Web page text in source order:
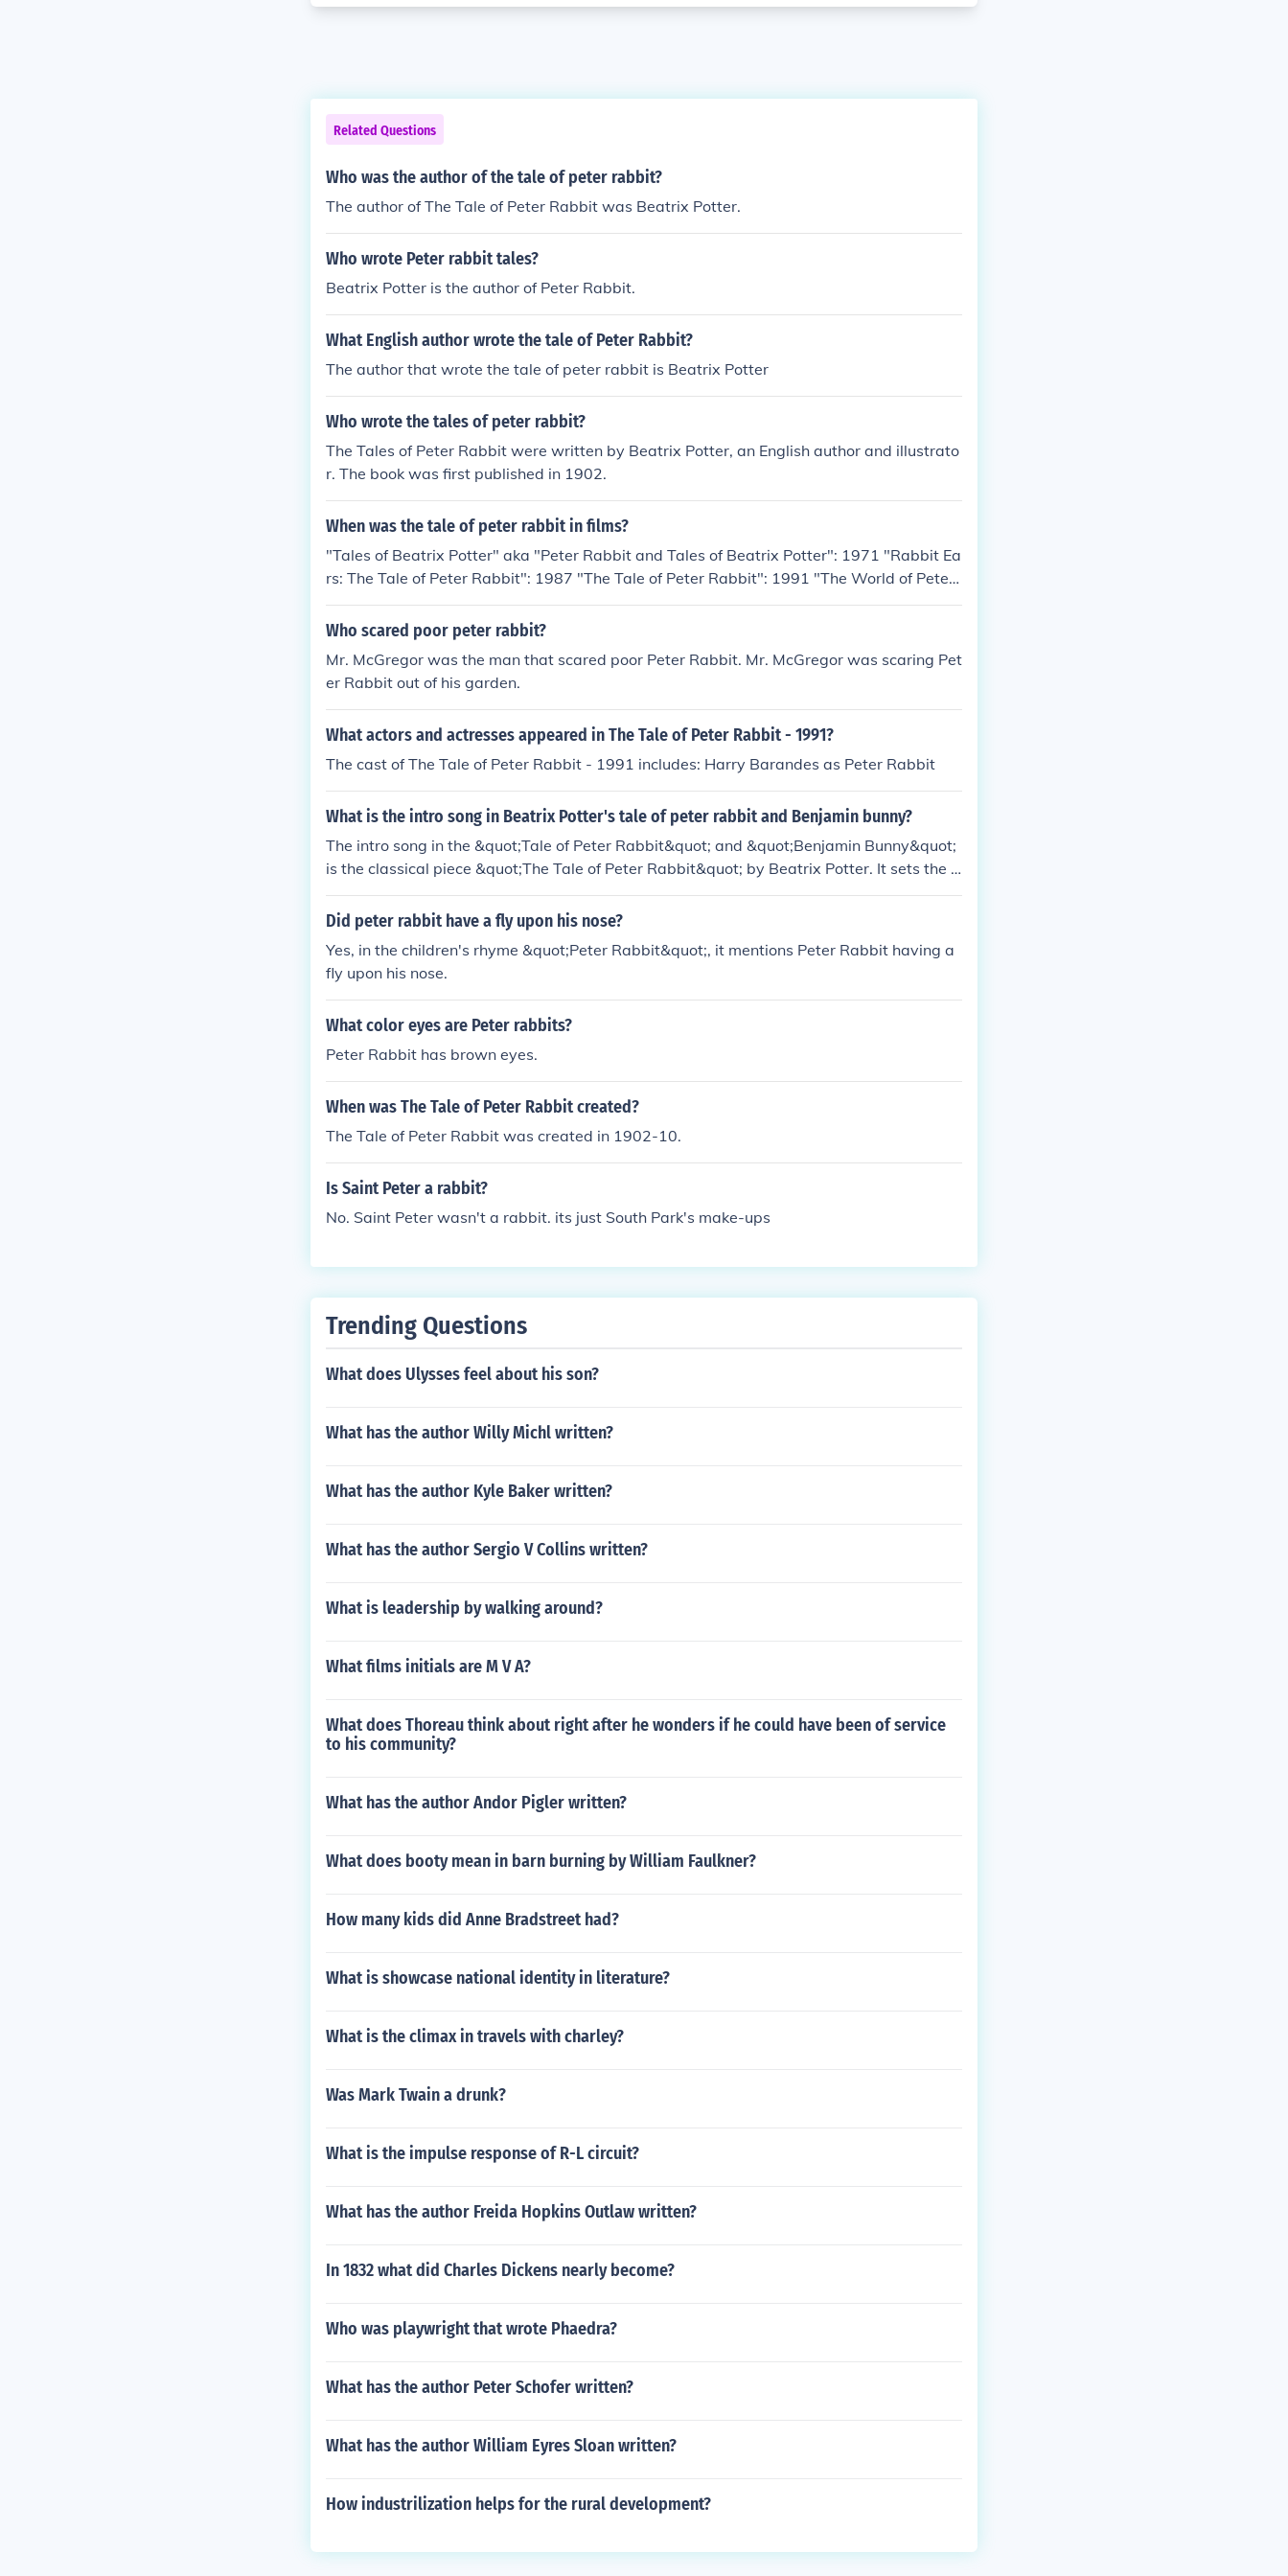
Related Questions
Who was the author of the tale of peter rabbit?
The author of The Tale of Peter Rabbit was Beatrix Potter.
Who wrote Peter rabbit tales?
Beatrix Potter is the author of Peter Rabbit.
What English author wrote the tale of Peter Rabbit?
The author that wrote the tale of peter rabbit is Beatrix Potter
Who wrote the tales of peter rabbit?
The Tales of Peter Rabbit were written by Beatrix Potter, an English author and illustrato
r. The book was first published in 1902.
When was the tale of peter rabbit in films?
"Tales of Beatrix Potter" aka "Peter Rabbit and Tales of Beatrix Potter": 1971 "Rabbit Ea
rs: The Tale of Peter Rabbit": 1987 "The Tale of Peter Rabbit": 1991 "The World of Peter
Rabbit and Friends": 1992 "The New Adventures of Peter Rabbit": 1995
Who scared poor peter rabbit?
Mr. McGregor was the man that scared poor Peter Rabbit. Mr. McGregor was scaring Pet
er Rabbit out of his garden.
What actors and actresses appeared in The Tale of Peter Rabbit - 1991?
The cast of The Tale of Peter Rabbit - 1991 includes: Harry Barandes as Peter Rabbit
What is the intro song in Beatrix Potter's tale of peter rabbit and Benjamin bunny?
The intro song in the &quot;Tale of Peter Rabbit&quot; and &quot;Benjamin Bunny&quot;
is the classical piece &quot;The Tale of Peter Rabbit&quot; by Beatrix Potter. It sets the t
one for the story and is often associated with the beloved characters created by the auth
or.
Did peter rabbit have a fly upon his nose?
Yes, in the children's rhyme &quot;Peter Rabbit&quot;, it mentions Peter Rabbit having a
fly upon his nose.
What color eyes are Peter rabbits?
Peter Rabbit has brown eyes.
When was The Tale of Peter Rabbit created?
The Tale of Peter Rabbit was created in 1902-10.
Is Saint Peter a rabbit?
No. Saint Peter wasn't a rabbit. its just South Park's make-ups
Trending Questions
What does Ulysses feel about his son?
What has the author Willy Michl written?
What has the author Kyle Baker written?
What has the author Sergio V Collins written?
What is leadership by walking around?
What films initials are M V A?
What does Thoreau think about right after he wonders if he could have been of service
to his community?
What has the author Andor Pigler written?
What does booty mean in barn burning by William Faulkner?
How many kids did Anne Bradstreet had?
What is showcase national identity in literature?
What is the climax in travels with charley?
Was Mark Twain a drunk?
What is the impulse response of R-L circuit?
What has the author Freida Hopkins Outlaw written?
In 1832 what did Charles Dickens nearly become?
Who was playwright that wrote Phaedra?
What has the author Peter Schofer written?
What has the author William Eyres Sloan written?
How industrilization helps for the rural development?